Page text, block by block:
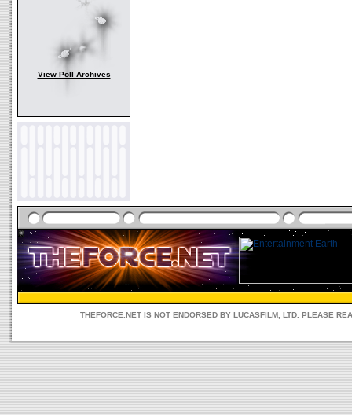
View Poll Archives
THEFORCE.NET IS NOT ENDORSED BY LUCASFILM, LTD. PLEASE